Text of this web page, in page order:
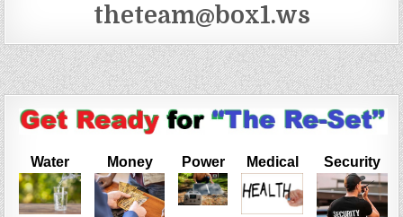
theteam@box1.ws
Water Money Power Medical Security